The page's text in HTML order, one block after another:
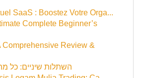
SaaS : Boostez Votre Orga...
Complete Beginner’s
Comprehensive Review &
השתלות שיניים: כל